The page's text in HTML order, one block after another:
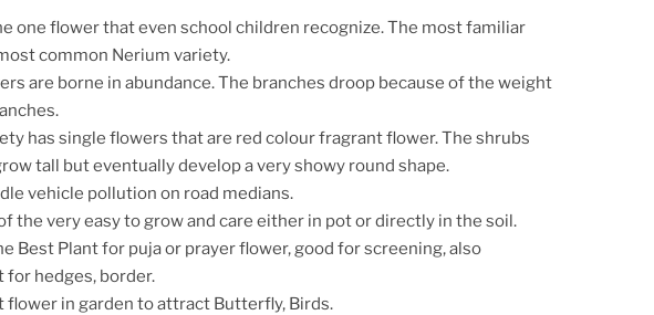
one flower that even school children recognize.The most familiar
common Nerium variety.
are borne in abundance. The branches droop because of the weight
has single flowers that are red colour fragrant flower. The shrubs
tall but eventually develop a very showy round shape.
vehicle pollution on road medians.
the very easy to grow and care either in pot or directly in the soil.
Best Plant for puja or prayer flower, good for screening, also
for hedges, border.
flower in garden to attract Butterfly, Birds.